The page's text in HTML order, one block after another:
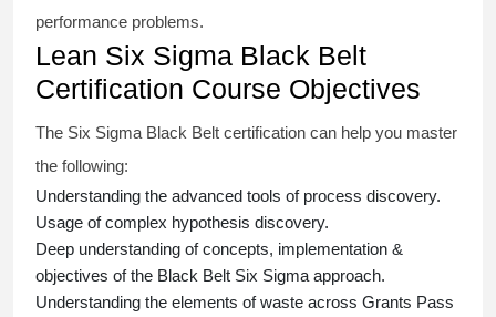
performance problems.
Lean Six Sigma Black Belt
Certification Course Objectives
The Six Sigma Black Belt certification can help you master
the following:
Understanding the advanced tools of process discovery.
Usage of complex hypothesis discovery.
Deep understanding of concepts, implementation &
objectives of the Black Belt Six Sigma approach.
Understanding the elements of waste across Grants Pass